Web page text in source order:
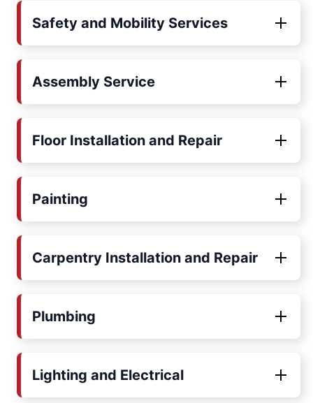
Safety and Mobility Services
Assembly Service
Floor Installation and Repair
Painting
Carpentry Installation and Repair
Plumbing
Lighting and Electrical